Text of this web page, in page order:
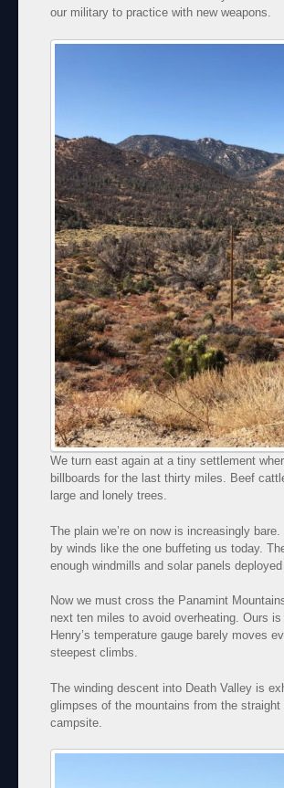
our military to practice with new weapons.
We turn east again at a tiny settlement
billboards for the last thirty miles. Beef
large and lonely trees.
The plain we’re on now is increasingly
by winds like the one buffeting us today.
enough windmills and solar panels
Now we must cross the Panamint
next ten miles to avoid overheating. Ours
Henry’s temperature gauge barely moves
steepest climbs.
The winding descent into Death Valley is
glimpses of the mountains from the
campsite.